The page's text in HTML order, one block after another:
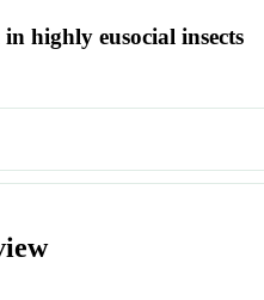
highly eusocial insects